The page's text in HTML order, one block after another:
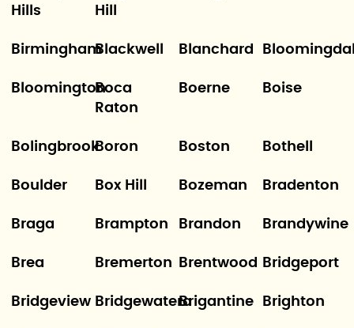
Hills
Hill
BirminghamBlackwell Blanchard
BloomingtonBoca
Raton
Boerne Boise
BolingbrookBoron Boston Bothell
Boulder Box Hill Bozeman Bradenton
Braga Brampton Brandon Brandywine
Brea Bremerton Brentwood Bridgeport
Bridgeview BridgewateraBrigantine Brighton